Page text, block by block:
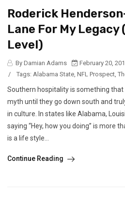
Roderick
Lane For My Legacy
Level)
By Damian Adams
February 20,
/
Tags: Alabama State, NFL Prospect,
Southern hospitality is something
myth until they go down south and
in culture. In states like Alabama,
saying “Hey, how you doing” is more
is a life style...
Continue Reading